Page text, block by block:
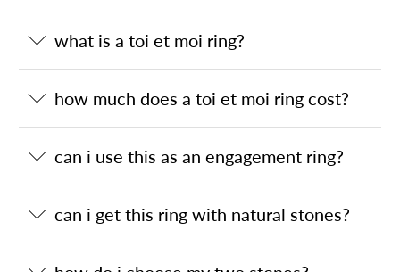
what is a toi et moi ring?
how much does a toi et moi ring cost?
can i use this as an engagement ring?
can i get this ring with natural stones?